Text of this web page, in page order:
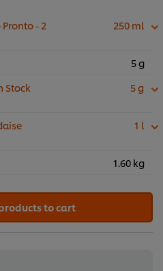
- 2
250 ml
5 g
Stock
5 g
1 l
1.60 kg
to cart